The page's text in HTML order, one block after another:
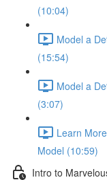
(10:04)
Model a
(15:54)
Model a
(3:07)
Learn
Model (10:59)
Intro to